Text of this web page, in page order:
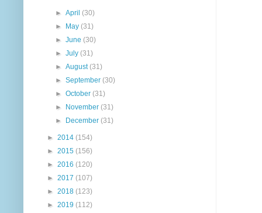
►April(30)
►
May(31)
►June(30)
►July(31)
►August(31)
►September(30)
►October(31)
►
November(31)
►
December(31)
► 2014 (154)
► 2015 (156)
► 2016 (120)
► 2017 (107)
► 2018 (123)
► 2019 (112)